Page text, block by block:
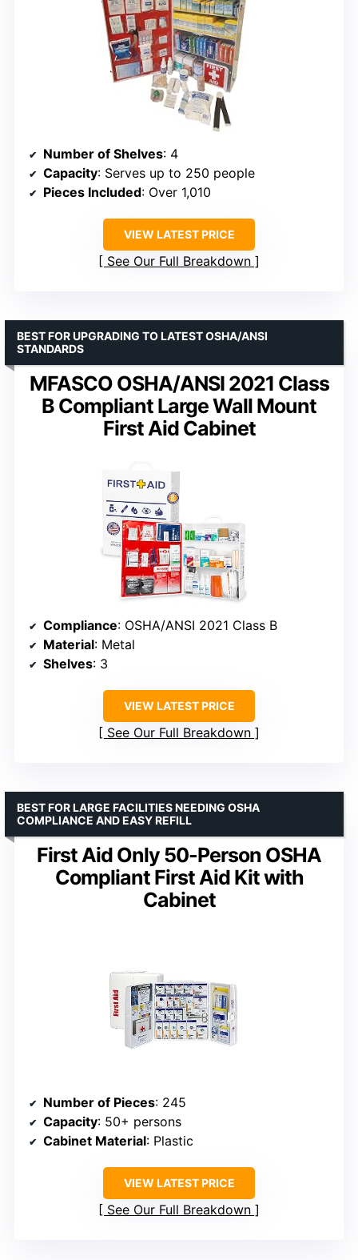
Number of Shelves: 4
Capacity: Serves up to 250 people
Pieces Included: Over 1,010
VIEW LATEST PRICE
See Our Full Breakdown
MFASCO OSHA/ANSI 2021 Class
B Compliant Large Wall Mount
First Aid Cabinet
BEST FOR UPGRADING TO LATEST OSHA/ANSI
STANDARDS
Compliance: OSHA/ANSI 2021 Class B
Material: Metal
Shelves: 3
VIEW LATEST PRICE
See Our Full Breakdown
First Aid Only 50-Person OSHA
Compliant First Aid Kit with
Cabinet
BEST FOR LARGE FACILITIES NEEDING OSHA
COMPLIANCE AND EASY REFILL
Number of Pieces: 245
Capacity: 50+ persons
Cabinet Material: Plastic
VIEW LATEST PRICE
See Our Full Breakdown